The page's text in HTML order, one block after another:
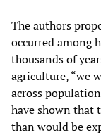
The authors
occurred among
thousands of
agriculture, “we
across
have shown that
than would be